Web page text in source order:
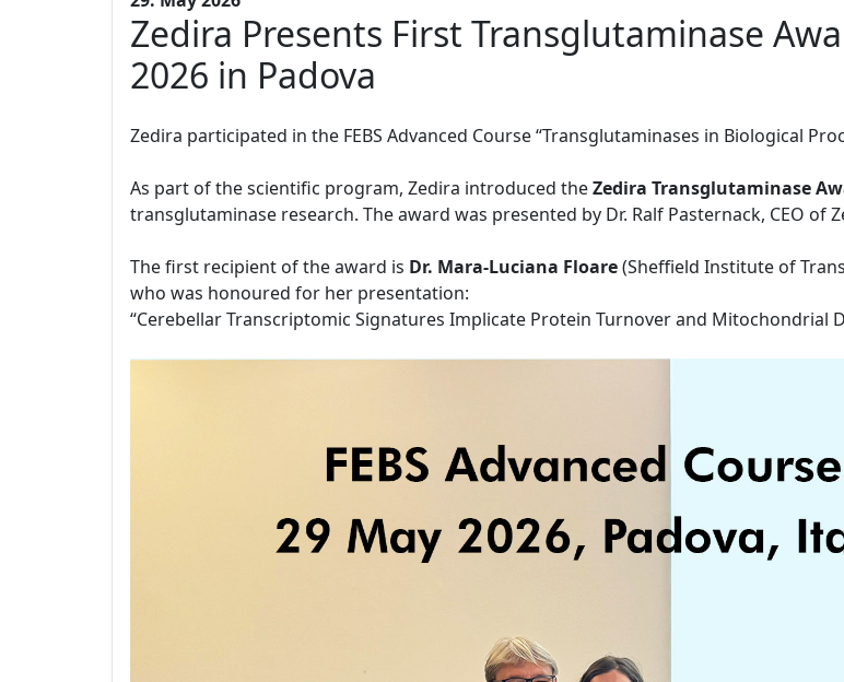
Zedira Presents First Transglutaminase
2026 in Padova
Zedira participated in the FEBS Advanced Course “Transglutaminases in Biological
As part of the scientific program, Zedira introduced theZedira Transglutaminase
transglutaminase research. The award was presented by Dr. Ralf Pasternack, CEO of
The first recipient of the award is Dr. Mara-Luciana Floare(Sheffield Institute of
who was honoured for her presentation:
“Cerebellar Transcriptomic Signatures Implicate Protein Turnover and Mitochondrial